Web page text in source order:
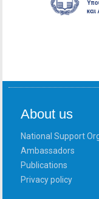
About us
National Support
Ambassadors
Publications
Privacy policy